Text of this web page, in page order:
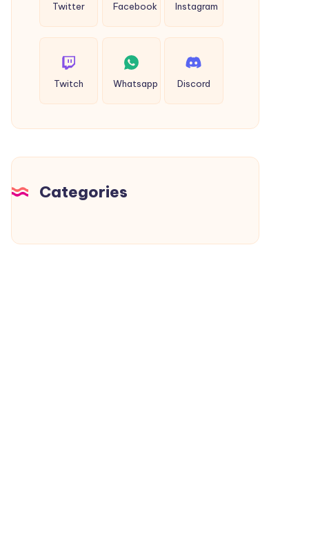
Twitter Facebook Instagram
Twitch Whatsapp Discord
Categories